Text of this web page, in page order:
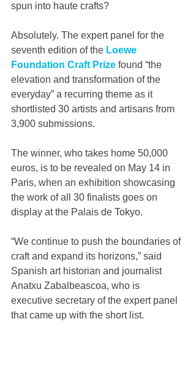
spun into haute crafts?
Absolutely. The expert panel for the
seventh edition of the Loewe
Foundation Craft Prize found “the
elevation and transformation of the
everyday” a recurring theme as it
shortlisted 30 artists and artisans from
3,900 submissions.
The winner, who takes home 50,000
euros, is to be revealed on May 14 in
Paris, when an exhibition showcasing
the work of all 30 finalists goes on
display at the Palais de Tokyo.
“We continue to push the boundaries of
craft and expand its horizons,” said
Spanish art historian and journalist
Anatxu Zabalbeascoa, who is
executive secretary of the expert panel
that came up with the short list.